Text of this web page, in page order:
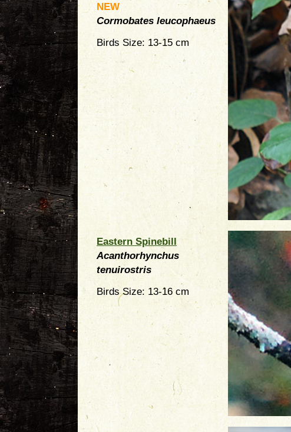
NEW
Cormobates leucophaeus
Birds Size: 13-15 cm
Eastern Spinebill
Acanthorhynchus
tenuirostris
Birds Size: 13-16 cm